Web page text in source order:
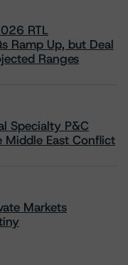
RTL
Ramp Up, but Deal
Ranges
Specialty P&C
Middle East Conflict
Markets